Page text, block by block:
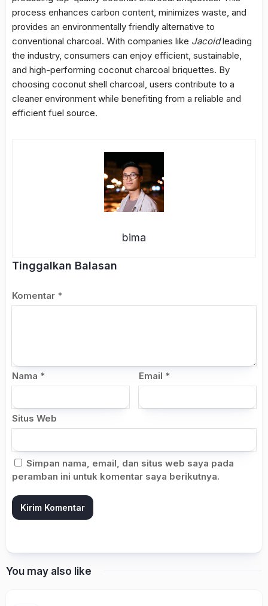
process enhances carbon content, minimizes waste, and
provides an environmentally friendly alternative to
conventional charcoal. With companies like Jacoidleading
the industry, consumers can enjoy efficient, sustainable,
and high-performing coconut charcoal briquettes. By
choosing coconut shell charcoal, users contribute to a
cleaner environment while benefiting from a reliable and
efficient fuel source.
bima
Tinggalkan Balasan
Komentar *
Nama * Email *
Situs Web
Simpan nama, email, dan situs web saya pada
peramban ini untuk komentar saya berikutnya.
You may also like